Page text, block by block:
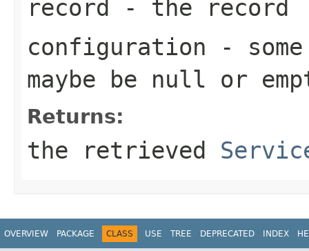
record
- the record
configuration -
maybe be null or
Returns:
the retrieved
OVERVIEW PACKAGE CLASS USE TREE DEPRECATED INDEX